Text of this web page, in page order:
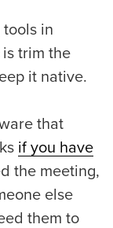
tools in
trim the
it native.
that
if you have
the meeting,
else
them to